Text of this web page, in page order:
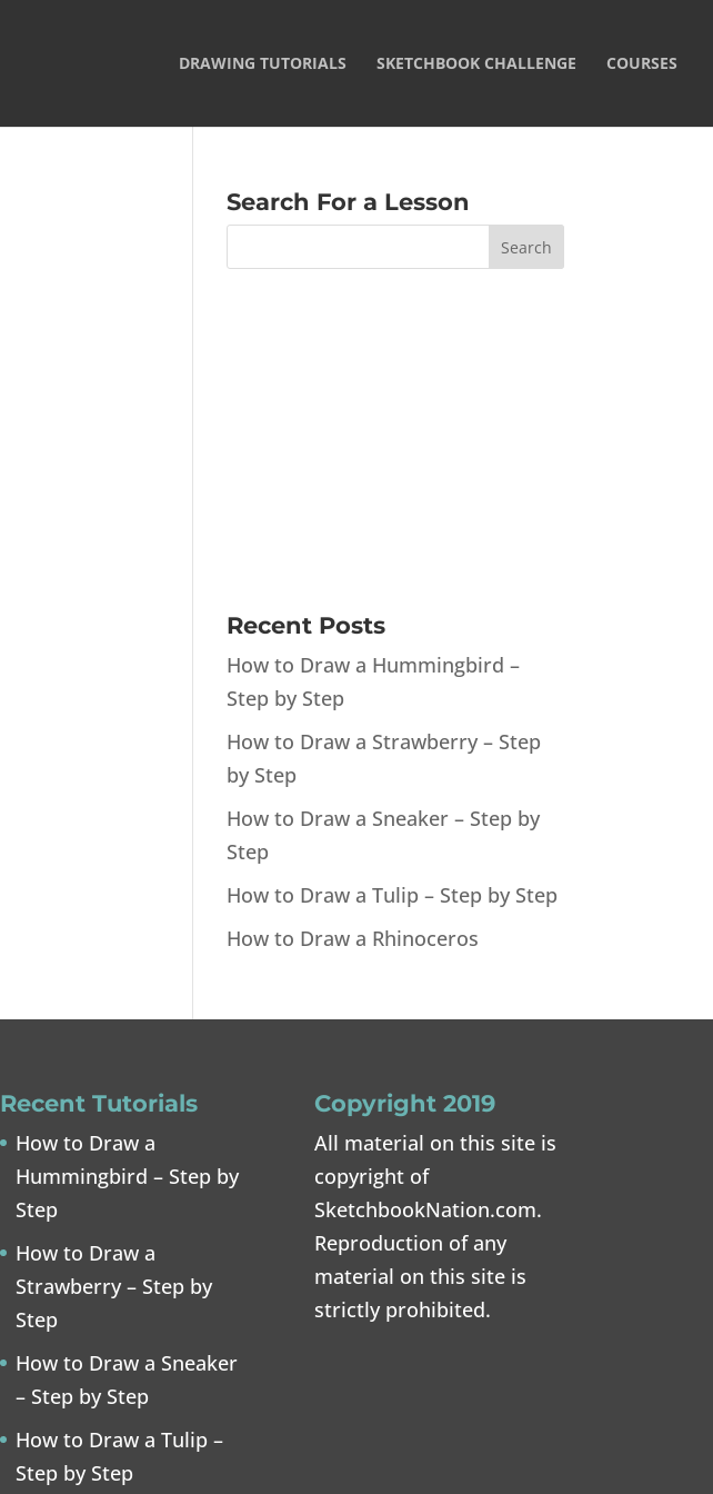
DRAWING TUTORIALS SKETCHBOOK CHALLENGE COURSES
Search For a Lesson
Recent Posts
How to Draw a Hummingbird –
Step by Step
How to Draw a Strawberry – Step
by Step
How to Draw a Sneaker – Step by
Step
How to Draw a Tulip – Step by Step
How to Draw a Rhinoceros
Recent Tutorials
How to Draw a
Hummingbird – Step by
Step
How to Draw a
Strawberry – Step by
Step
How to Draw a Sneaker
– Step by Step
How to Draw a Tulip –
Step by Step
Copyright 2019
All material on this site is
copyright of
SketchbookNation.com.
Reproduction of any
material on this site is
strictly prohibited.